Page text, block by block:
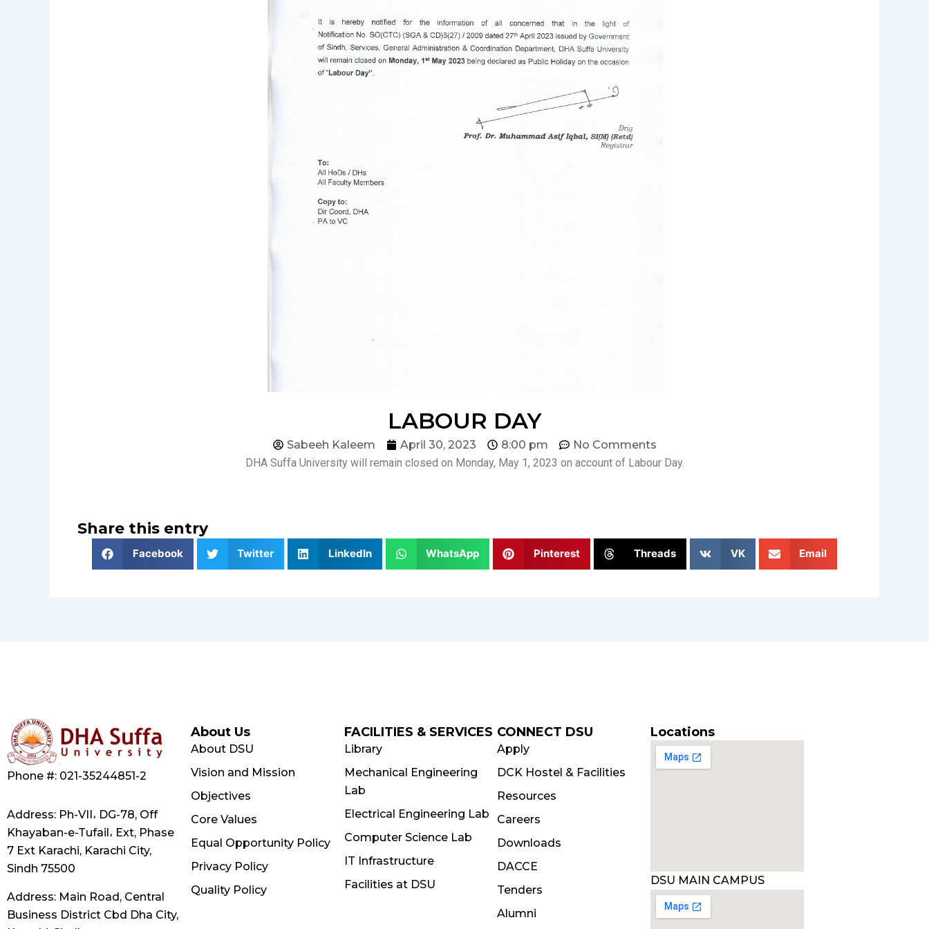
LABOUR DAY
Sabeeh Kaleem April 30, 2023 8:00 pm
No Comments
DHA Suffa University will remain closed on Monday, May 1, 2023 on account of Labour Day.
Share this entry
Facebook Twitter LinkedIn WhatsApp Pinterest Threads VK Email
Phone #: 021-35244851-2
Address: Ph-VII، DG-78, Off
Khayaban-e-Tufail، Ext, Phase
7 Ext Karachi, Karachi City,
Sindh 75500
Address: Main Road, Central
Business District Cbd Dha City,
About Us
About DSU
Vision and Mission
Objectives
Core Values
Equal Opportunity Policy
Privacy Policy
Quality Policy
FACILITIES & SERVICES
Library
Mechanical Engineering
Lab
Electrical Engineering Lab
Computer Science Lab
IT Infrastructure
Facilities at DSU
CONNECT DSU
Apply
DCK Hostel & Facilities
Resources
Careers
Downloads
DACCE
Tenders
Alumni
Locations
DSU MAIN CAMPUS